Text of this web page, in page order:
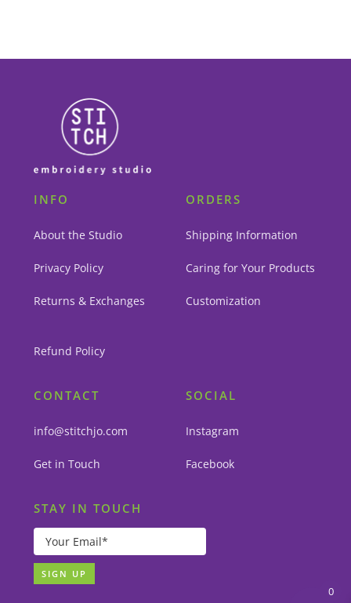
INFO
About the Studio
Privacy Policy
Returns & Exchanges
Refund Policy
ORDERS
Shipping Information
Caring for Your Products
Customization
CONTACT
info@stitchjo.com
Get in Touch
SOCIAL
Instagram
Facebook
STAY IN TOUCH
0